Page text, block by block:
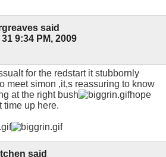
said
9:34 PM, 2009
for the redstart it stubbornly
meet simon ,it,s reassuring to know
at the right bush
hope
time up here.
said